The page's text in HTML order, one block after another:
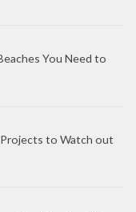
You Need to
to Watch out